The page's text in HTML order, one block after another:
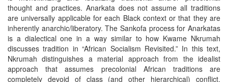
thought and practices. Anarkata does not assume all traditions
are universally applicable for each Black context or that they are
inherently anarchic/liberatory. The Sankofa process for Anarkatas
is a dialectical one in a way similar to how Kwame Nkrumah
discusses tradition in “African Socialism Revisited.” In this text,
Nkrumah distinguishes a material approach from the idealist
approach that assumes precolonial African traditions are
completely devoid of class (and other hierarchical) conflict.